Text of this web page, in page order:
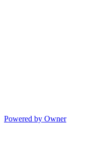
Powered by Owner